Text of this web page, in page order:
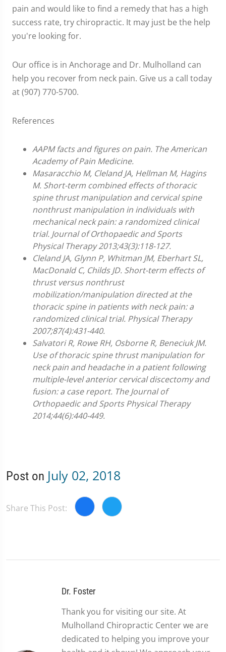
pain and would like to find a remedy that has a high
success rate, try chiropractic. It may just be the help
you're looking for.
Our office is in Anchorage and Dr. Mulholland can
help you recover from neck pain. Give us a call today
at (907) 770-5700.
References
AAPM facts and figures on pain. The American
Academy of Pain Medicine.
Masaracchio M, Cleland JA, Hellman M, Hagins
M. Short-term combined effects of thoracic
spine thrust manipulation and cervical spine
nonthrust manipulation in individuals with
mechanical neck pain: a randomized clinical
trial. Journal of Orthopaedic and Sports
Physical Therapy 2013;43(3):118-127.
Cleland JA, Glynn P, Whitman JM, Eberhart SL,
MacDonald C, Childs JD. Short-term effects of
thrust versus nonthrust
mobilization/manipulation directed at the
thoracic spine in patients with neck pain: a
randomized clinical trial. Physical Therapy
2007;87(4):431-440.
Salvatori R, Rowe RH, Osborne R, Beneciuk JM.
Use of thoracic spine thrust manipulation for
neck pain and headache in a patient following
multiple-level anterior cervical discectomy and
fusion: a case report. The Journal of
Orthopaedic and Sports Physical Therapy
2014;44(6):440-449.
Post on July 02, 2018
Share This Post:
Dr. Foster
Thank you for visiting our site. At
Mulholland Chiropractic Center we are
dedicated to helping you improve your